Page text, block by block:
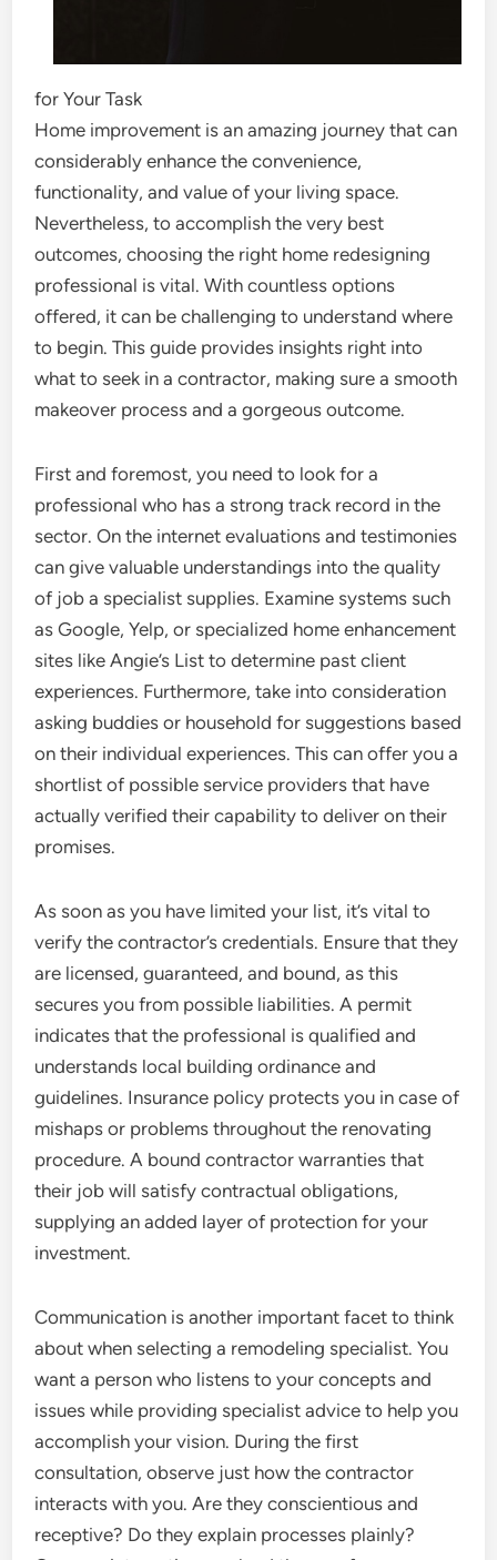
for Your Task
Home improvement is an amazing journey that can
considerably enhance the convenience,
functionality, and value of your living space.
Nevertheless, to accomplish the very best
outcomes, choosing the right home redesigning
professional is vital. With countless options
offered, it can be challenging to understand where
to begin. This guide provides insights right into
what to seek in a contractor, making sure a smooth
makeover process and a gorgeous outcome.
First and foremost, you need to look for a
professional who has a strong track record in the
sector. On the internet evaluations and testimonies
can give valuable understandings into the quality
of job a specialist supplies. Examine systems such
as Google, Yelp, or specialized home enhancement
sites like Angie’s List to determine past client
experiences. Furthermore, take into consideration
asking buddies or household for suggestions based
on their individual experiences. This can offer you a
shortlist of possible service providers that have
actually verified their capability to deliver on their
promises.
As soon as you have limited your list, it’s vital to
verify the contractor’s credentials. Ensure that they
are licensed, guaranteed, and bound, as this
secures you from possible liabilities. A permit
indicates that the professional is qualified and
understands local building ordinance and
guidelines. Insurance policy protects you in case of
mishaps or problems throughout the renovating
procedure. A bound contractor warranties that
their job will satisfy contractual obligations,
supplying an added layer of protection for your
investment.
Communication is another important facet to think
about when selecting a remodeling specialist. You
want a person who listens to your concepts and
issues while providing specialist advice to help you
accomplish your vision. During the first
consultation, observe just how the contractor
interacts with you. Are they conscientious and
receptive? Do they explain processes plainly?